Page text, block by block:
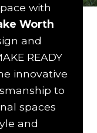
with
Worth
and
READY
innovative
to
spaces
and